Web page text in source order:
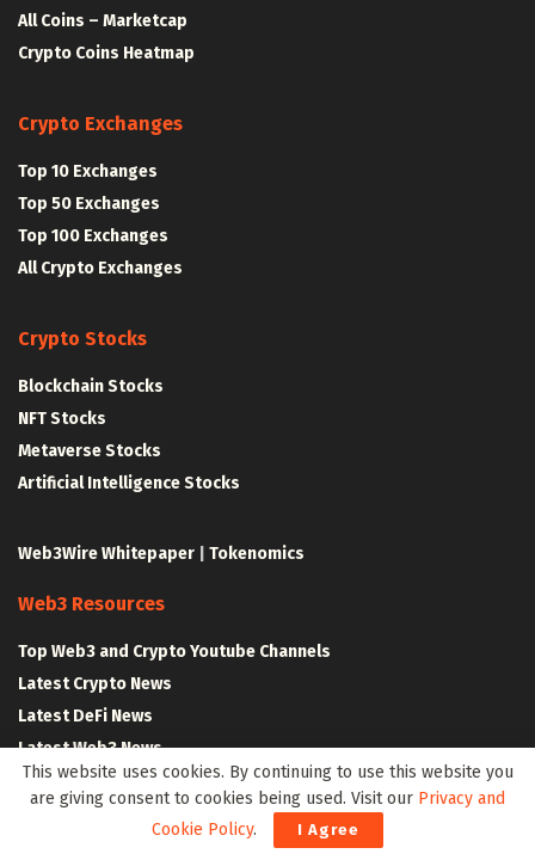
All Coins – Marketcap
Crypto Coins Heatmap
Crypto Exchanges
Top 10 Exchanges
Top 50 Exchanges
Top 100 Exchanges
All Crypto Exchanges
Crypto Stocks
Blockchain Stocks
NFT Stocks
Metaverse Stocks
Artificial Intelligence Stocks
Web3Wire Whitepaper Tokenomics
Web3 Resources
Top Web3 and Crypto Youtube Channels
Latest Crypto News
Latest DeFi News
Latest Web3 News
Blockchain Resources
This website uses cookies. By continuing to use this website you
are giving consent to cookies being used. Visit our Privacy and
Cookie Policy. I Agree